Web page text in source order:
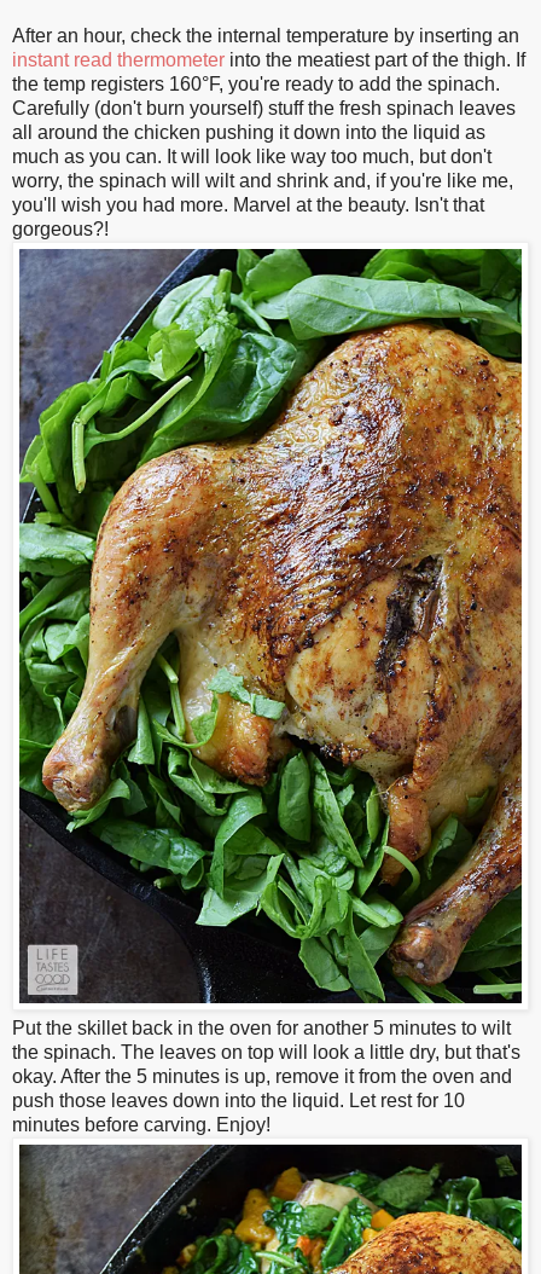
After an hour, check the internal temperature by inserting an
instant read thermometer into the meatiest part of the thigh. If
the temp registers 160°F, you're ready to add the spinach.
Carefully (don't burn yourself) stuff the fresh spinach leaves
all around the chicken pushing it down into the liquid as
much as you can. It will look like way too much, but don't
worry, the spinach will wilt and shrink and, if you're like me,
you'll wish you had more. Marvel at the beauty. Isn't that
gorgeous?!
Put the skillet back in the oven for another 5 minutes to wilt
the spinach. The leaves on top will look a little dry, but that's
okay. After the 5 minutes is up, remove it from the oven and
push those leaves down into the liquid. Let rest for 10
minutes before carving. Enjoy!